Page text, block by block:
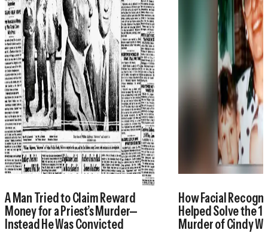
A Man Tried to Claim Reward
Money for a Priest’s Murder—
Instead He Was Convicted
How Facial
Helped Solve the
Murder of Cindy